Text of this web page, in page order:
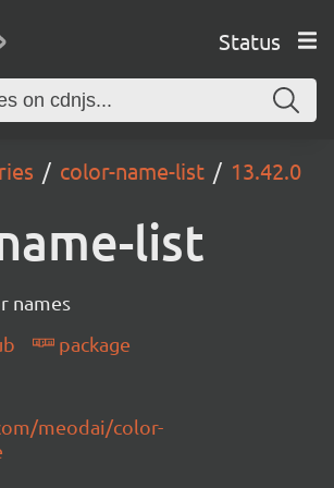
Status
color-name-list 13.42.0
list
names
package
meodai/color-